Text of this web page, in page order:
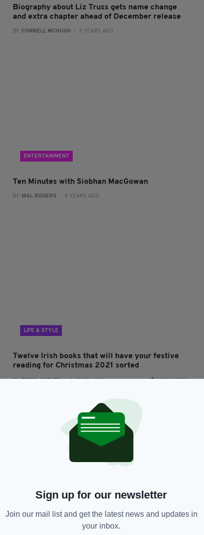
Biography about Liz Truss gets name change
and extra chapter ahead of December release
BY: CONNELL MCHUGH - 3 YEARS AGO
ENTERTAINMENT
Ten Minutes with Siobhan MacGowan
BY: MAL ROGERS - 4 YEARS AGO
LIFE & STYLE
Twelve Irish books that will have your festive
reading for Christmas 2021 sorted
BY:FIONA AUDLEY- 4 YEARS AGO 302 SHARES
'We built this city (on stocks & holds)': an
Sign up for our newsletter
Join our mail list and get the latest news and updates in
your inbox.